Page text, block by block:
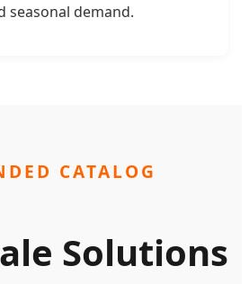
seasonal demand.
CATALOG
Solutions